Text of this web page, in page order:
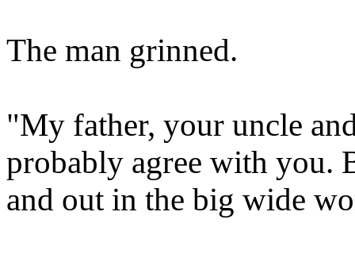
The man grinned.
"My father, your uncle
probably agree with you.
and out in the big wide